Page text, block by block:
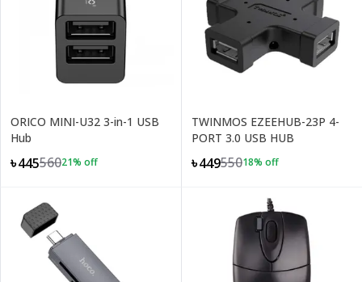
ORICO MINI-U32 3-in-1 USB
Hub
৳44556021% off
TWINMOS EZEEHUB-23P 4-
PORT 3.0 USB HUB
৳44955018% off